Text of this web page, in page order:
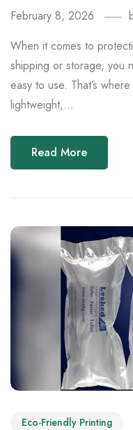
February 8, 2026
When it comes to
shipping or storage, you
easy to use. That’s
lightweight,...
Read More
Eco-Friendly Printing